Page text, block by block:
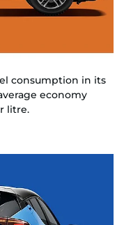
consumption in its
economy
litre.